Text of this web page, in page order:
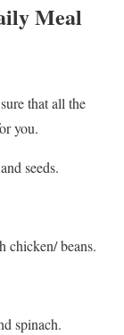
Meal
that all the
you.
seeds.
chicken/ beans.
spinach.